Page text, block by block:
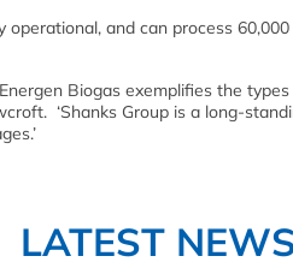
operational, and can process
Biogas exemplifies the
‘Shanks Group is a long-
LATEST